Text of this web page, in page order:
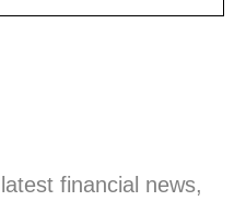
financial news,